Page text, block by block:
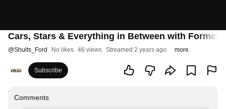
Cars, Stars & Everything in Between with Former
@Shults_Ford No likes 46 views Streamed 2 years ago more
Subscribe
Comments